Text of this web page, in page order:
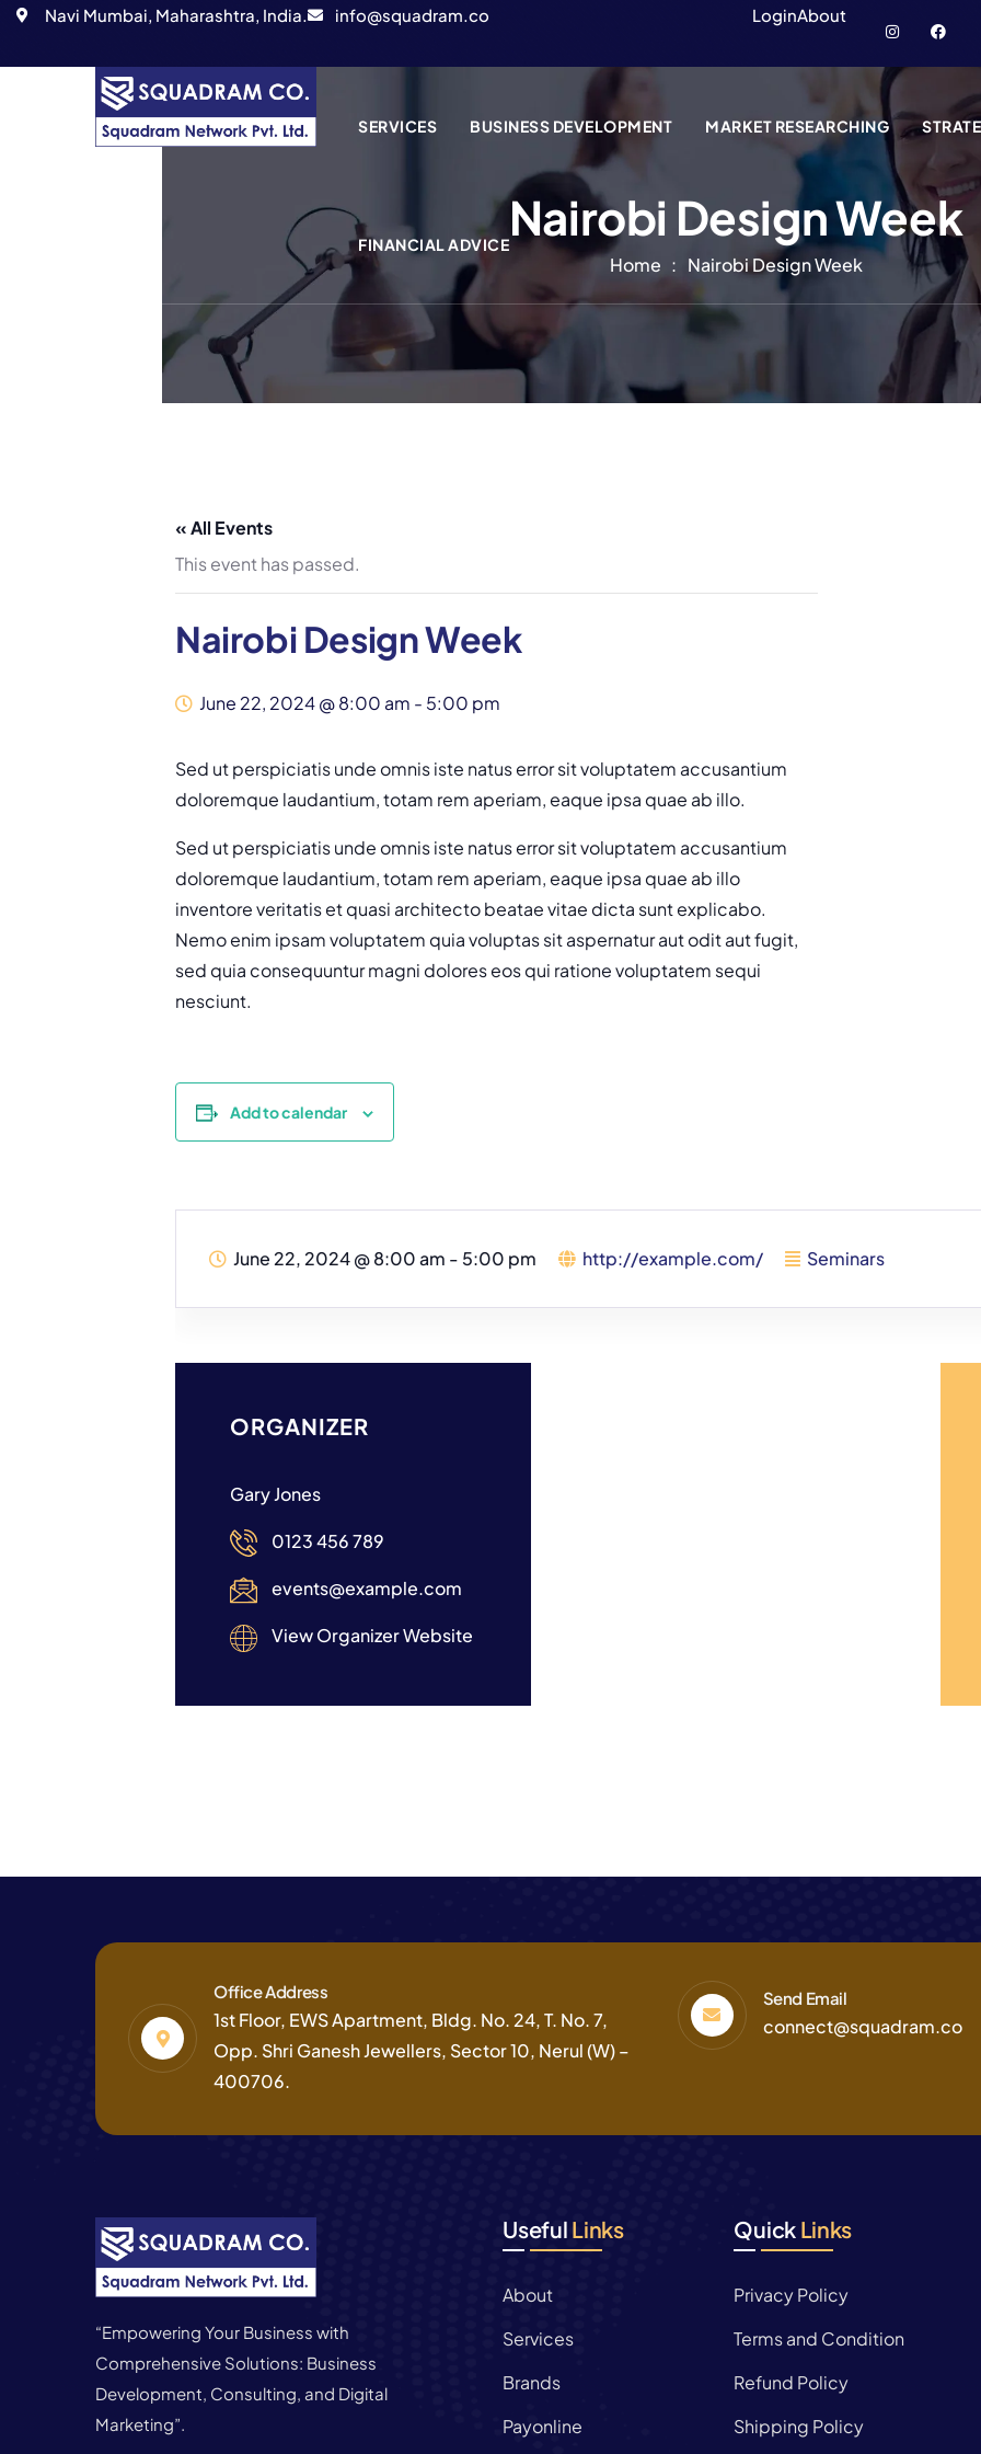
Navi Mumbai, Maharashtra, India. info@squadram.co LoginAbout
SERVICES BUSINESS DEVELOPMENT MARKET RESEARCHING
FINANCIAL ADVICENairobi Design Week
Home Nairobi Design Week
« All Events
This event has passed.
Nairobi Design Week
June 22, 2024 @ 8:00 am - 5:00 pm
Sed ut perspiciatis unde omnis iste natus error sit voluptatem accusantium
doloremque laudantium, totam rem aperiam, eaque ipsa quae ab illo.
Sed ut perspiciatis unde omnis iste natus error sit voluptatem accusantium
doloremque laudantium, totam rem aperiam, eaque ipsa quae ab illo
inventore veritatis et quasi architecto beatae vitae dicta sunt explicabo.
Nemo enim ipsam voluptatem quia voluptas sit aspernatur aut odit aut fugit,
sed quia consequuntur magni dolores eos qui ratione voluptatem sequi
nesciunt.
Add to calendar
June 22, 2024@8:00 am - 5:00 pm http://example.com/ Seminars
ORGANIZER
Gary Jones
0123 456 789
events@example.com
View Organizer Website
Office Address
1st Floor, EWS Apartment, Bldg. No. 24, T. No. 7,
Opp. Shri Ganesh Jewellers, Sector 10, Nerul (W) –
400706.
Send Email
connect@squadram.co
“Empowering Your Business with
Comprehensive Solutions: Business
Development, Consulting, and Digital
Marketing”.
Useful Links
About
Services
Brands
Payonline
Quick Links
Privacy Policy
Terms and Condition
Refund Policy
Shipping Policy